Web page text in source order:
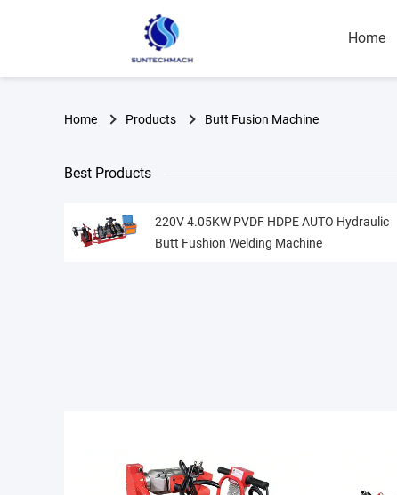
Home
Home Products Butt Fusion Machine
Best Products
220V 4.05KW PVDF HDPE AUTO Hydraulic
Butt Fushion Welding Machine